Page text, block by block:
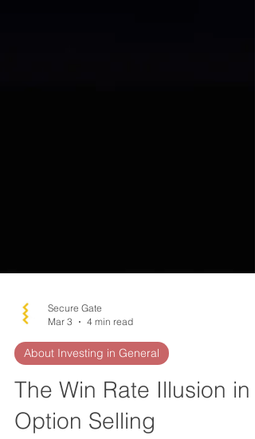
Secure Gate
Mar 3
4 min read
About Investing in General
The Win Rate Illusion in